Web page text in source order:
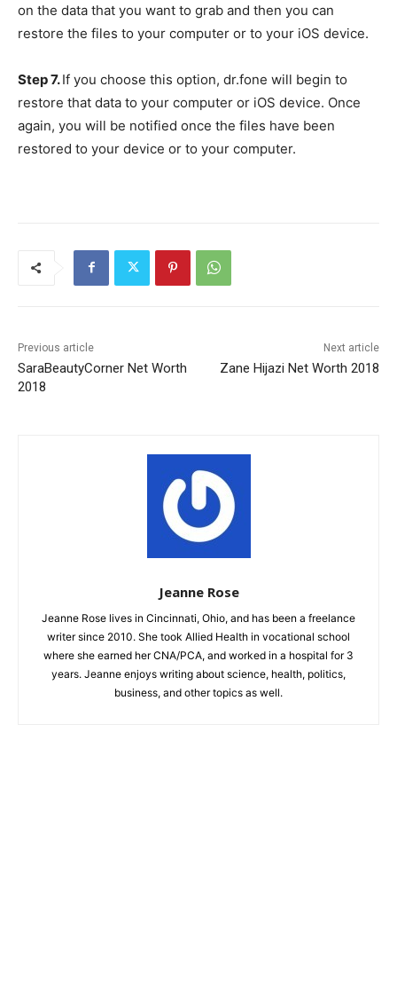
on the data that you want to grab and then you can
restore the files to your computer or to your iOS device.
Step 7.If you choose this option, dr.fone will begin to
restore that data to your computer or iOS device. Once
again, you will be notified once the files have been
restored to your device or to your computer.
Previous article
SaraBeautyCorner Net Worth
2018
Next article
Zane Hijazi Net Worth 2018
Jeanne Rose
Jeanne Rose lives in Cincinnati, Ohio, and has been a freelance
writer since 2010. She took Allied Health in vocational school
where she earned her CNA/PCA, and worked in a hospital for 3
years. Jeanne enjoys writing about science, health, politics,
business, and other topics as well.